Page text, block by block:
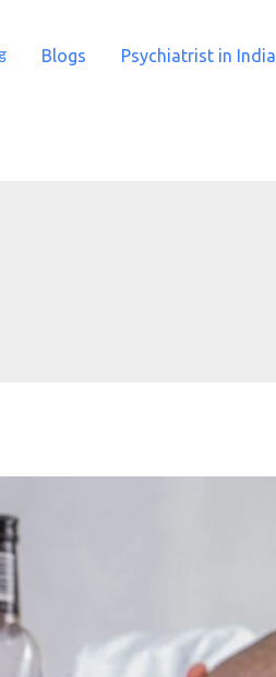
Blogs Psychiatrist in India